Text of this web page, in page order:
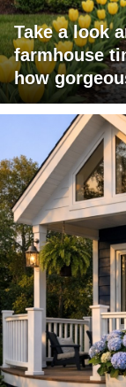
Take a look
farmhouse
how